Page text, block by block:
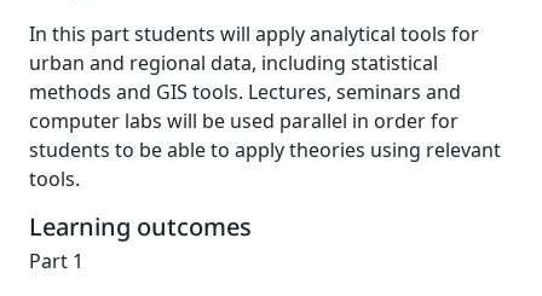
In this part students will apply analytical tools for
urban and regional data, including statistical
methods and GIS tools. Lectures, seminars and
computer labs will be used parallel in order for
students to be able to apply theories using relevant
tools.
Learning outcomes
Part 1